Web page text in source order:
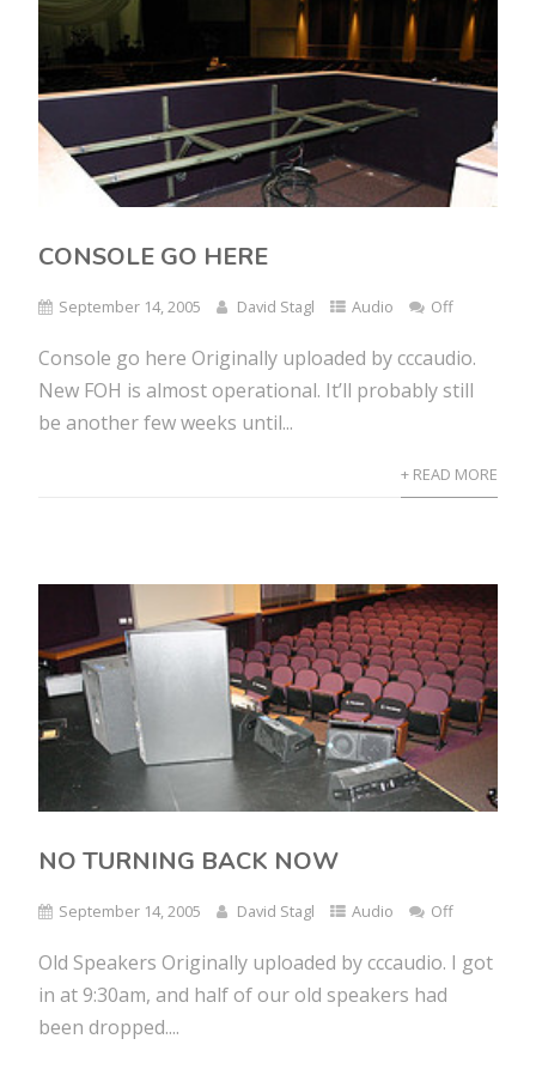
CONSOLE GO HERE
September 14, 2005 David Stagl Audio Off
Console go here Originally uploaded by cccaudio.
New FOH is almost operational. It’ll probably still
be another few weeks until...
+ READ MORE
NO TURNING BACK NOW
September 14, 2005 David Stagl Audio Off
Old Speakers Originally uploaded by cccaudio. I got
in at 9:30am, and half of our old speakers had
been dropped....